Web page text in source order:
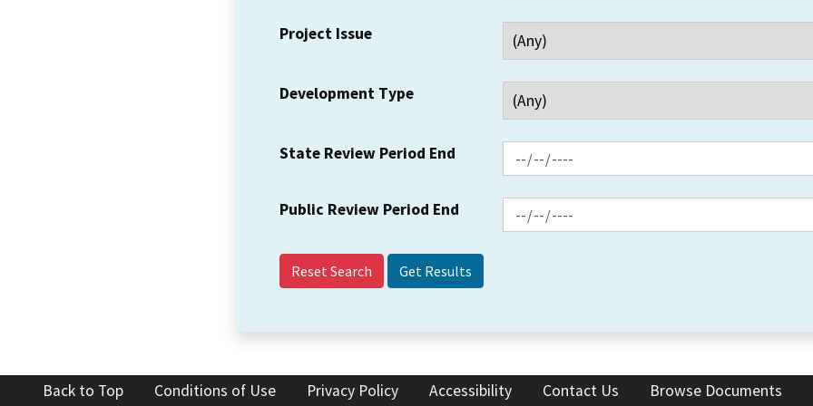
Project Issue
Development Type
State Review Period End
Public Review Period End
Reset Search
Back to Top Conditions of Use Privacy Policy Accessibility Contact Us Browse Documents